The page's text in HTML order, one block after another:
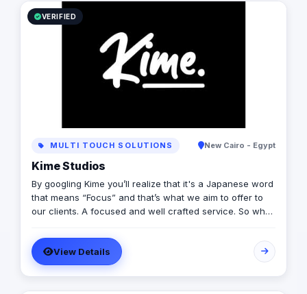
VERIFIED
MULTI TOUCH SOLUTIONS New Cairo - Egypt
Kime Studios
By googling Kime you’ll realize that it's a Japanese word
that means “Focus” and that’s what we aim to offer to
our clients. A focused and well crafted service. So what
agency, we are dedicated to helping businesses
worldwide achieve their marketing goals through
cutting-edge solutions that drive results. With a team of
experts spanning multiple continents, we bring a diverse
View Details